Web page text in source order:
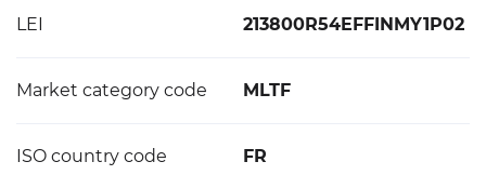
LEI 213800R54EFFINMY1P02
Market category code MLTF
ISO country code FR